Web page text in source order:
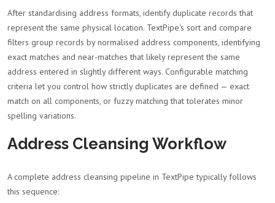
After standardising address formats, identify duplicate records that
represent the same physical location. TextPipe's sort and compare
filters group records by normalised address components, identifying
exact matches and near-matches that likely represent the same
address entered in slightly different ways. Configurable matching
criteria let you control how strictly duplicates are defined — exact
match on all components, or fuzzy matching that tolerates minor
spelling variations.
Address Cleansing Workflow
A complete address cleansing pipeline in TextPipe typically follows
this sequence: